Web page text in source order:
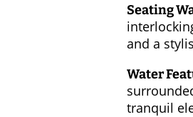
Seating
and a
Water
tranquil